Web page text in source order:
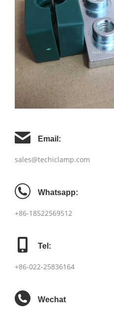
Email:
sales@techiclamp.com
Whatsapp:
+86-18522569512
Tel:
+86-022-25836164
Wechat